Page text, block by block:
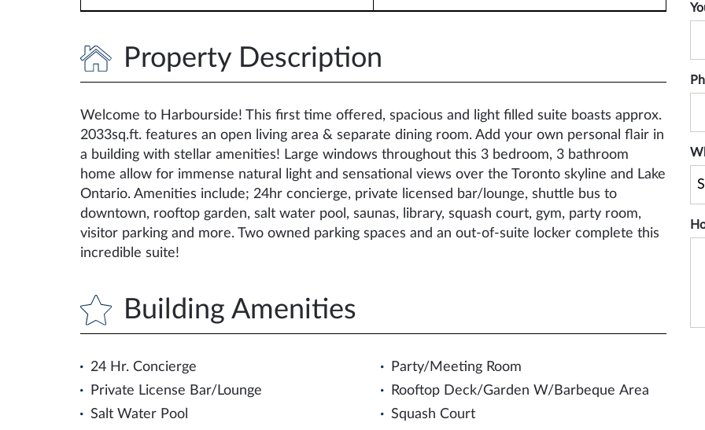
Property Description
Welcome to Harbourside! This first time offered, spacious and light filled suite boasts approx.
2033sq.ft. features an open living area & separate dining room. Add your own personal flair in
a building with stellar amenities! Large windows throughout this 3 bedroom, 3 bathroom
home allow for immense natural light and sensational views over the Toronto skyline and Lake
Ontario. Amenities include; 24hr concierge, private licensed bar/lounge, shuttle bus to
downtown, rooftop garden, salt water pool, saunas, library, squash court, gym, party room,
visitor parking and more. Two owned parking spaces and an out-of-suite locker complete this
incredible suite!
Building Amenities
24 Hr. Concierge
Private License Bar/Lounge
Salt Water Pool
Party/Meeting Room
Rooftop Deck/Garden W/Barbeque Area
Squash Court